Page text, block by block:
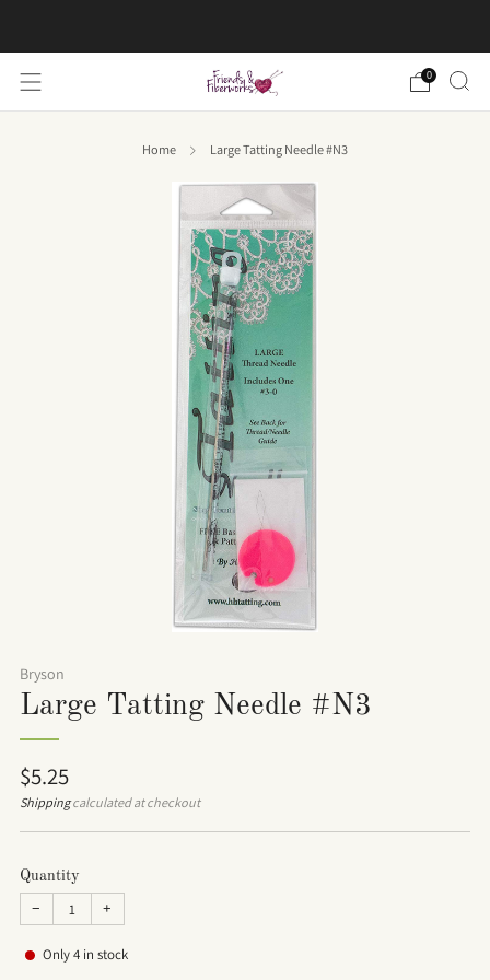
0
Home Large Tatting Needle #N3
Bryson
Large Tatting Needle #N3
Regular
price
$5.25
Shippingcalculated at checkout
Quantity
− +
Only4 in stock